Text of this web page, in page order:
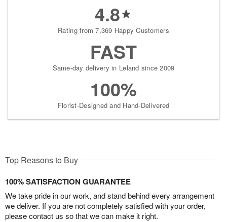
4.8
Rating from 7,369 Happy Customers
FAST
Same-day delivery in Leland since 2009
100%
Florist-Designed and Hand-Delivered
Top Reasons to Buy
100% SATISFACTION GUARANTEE
We take pride in our work, and stand behind every arrangement
we deliver. If you are not completely satisfied with your order,
please contact us so that we can make it right.